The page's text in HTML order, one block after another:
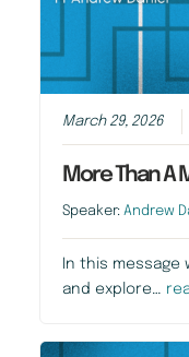
March 29, 2026
More Than A
Speaker:Andrew
In this message
and explore…